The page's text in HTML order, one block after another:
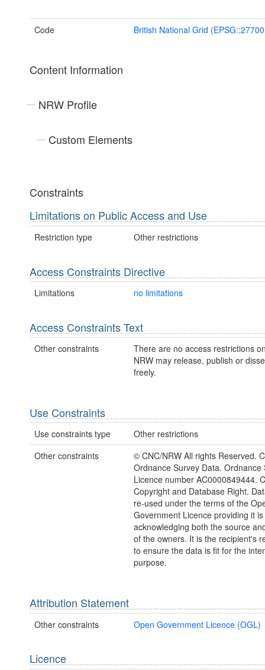
Code British National Grid
Content Information
NRW Profile
Custom Elements
Constraints
Limitations on Public Access and Use
Restriction type Other restrictions
Access Constraints Directive
Limitations no limitations
Access Constraints Text
Other constraints
There are no access restrictions
NRW may release, publish or
freely.
Use Constraints
Use constraints type
Other restrictions
Other constraints
© CNC/NRW All rights Reserved.
Ordnance Survey Data. Ordnance
Licence number AC0000849444.
Copyright and Database Right.
re-used under the terms of the
Government Licence providing it
acknowledging both the source
of the owners. It is the recipient's
to ensure the data is fit for the
purpose.
Attribution Statement
Other constraints Open Government Licence (OGL)
Licence